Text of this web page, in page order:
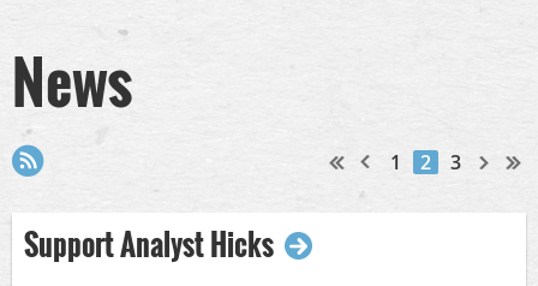
News
1 2 3
Support Analyst Hicks